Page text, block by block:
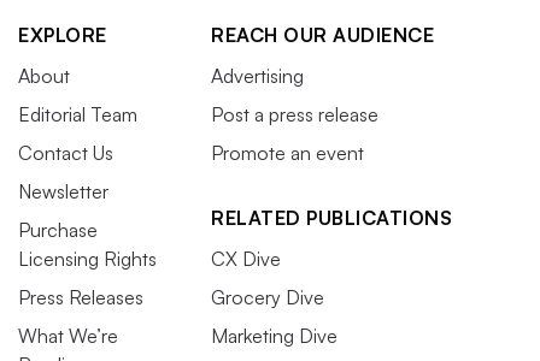
EXPLORE
About
Editorial Team
Contact Us
Newsletter
Purchase
Licensing Rights
Press Releases
What We’re
REACH OUR AUDIENCE
Advertising
Post a press release
Promote an event
RELATED PUBLICATIONS
CX Dive
Grocery Dive
Marketing Dive